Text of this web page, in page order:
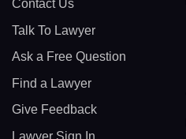
Contact Us
Talk To Lawyer
Ask a Free Question
Find a Lawyer
Give Feedback
Lawyer Sign In